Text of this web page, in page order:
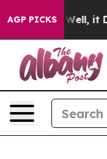
AGP PICKS
40%. Well, it Didn’t